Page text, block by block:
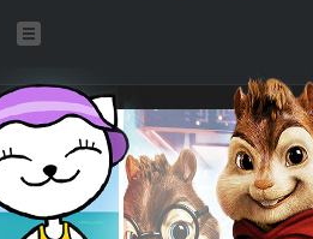
What is Patreon and how you can support us:
Adventures of Ania and Bartek with two little
as a way of promoting alternative way of life
dreams and traded a land based home in
dearest new home - sailboat "Poly".
For us sailing is a way of free life in sync and
experiencing life, people, and places,
dream, but we followed it and it came true.